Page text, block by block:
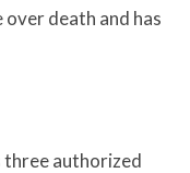
death and has
three authorized